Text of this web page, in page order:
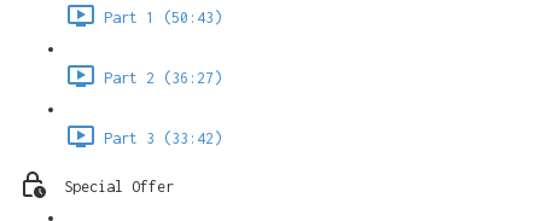
Part 1 (50:43)
Part 2 (36:27)
Part 3 (33:42)
Special Offer